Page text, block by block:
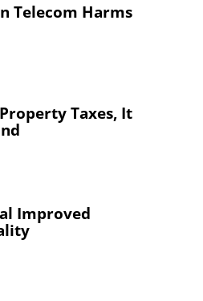
Telecom Harms
Taxes, It
Improved